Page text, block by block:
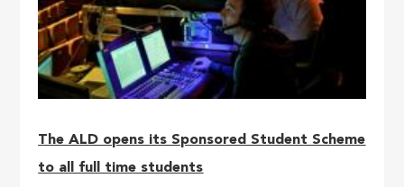
The ALD opens its Sponsored Student Scheme
to all full time students